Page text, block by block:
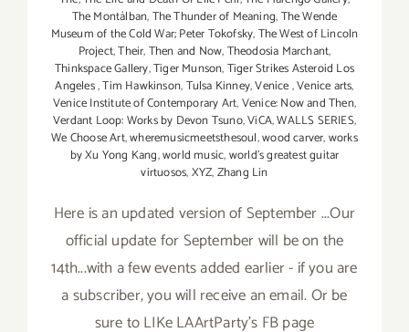
The Montálban,The Thunder of Meaning,The Wende
Museum of the Cold War; Peter Tokofsky,The West of Lincoln
Project,Their,Then and Now,Theodosia Marchant,
Thinkspace Gallery,Tiger Munson,Tiger Strikes Asteroid Los
Angeles,Tim Hawkinson,Tulsa Kinney,Venice,Venice arts,
Venice Institute of Contemporary Art,Venice: Now and Then,
Verdant Loop: Works by Devon Tsuno,ViCA,WALLS SERIES,
We Choose Art,wheremusicmeetsthesoul,wood carver,works
by Xu Yong Kang,world music,world's greatest guitar
virtuosos,XYZ,Zhang Lin
Here is an updated version of September ...Our
official update for September will be on the
14th...with a few events added earlier - if you are
a subscriber, you will receive an email. Or be
sure to LIKe LAArtParty's FB page